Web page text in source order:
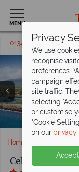
MENU
01342 395385
Celebrity
Fort
Celebrity
Retreat
St Lucia,
Views, Rain
Home
Celebrity
Privacy
We use
recognise
preferences.
campaign
site traffic.
selecting
or customise
"Cookie
on our privacy
Accept